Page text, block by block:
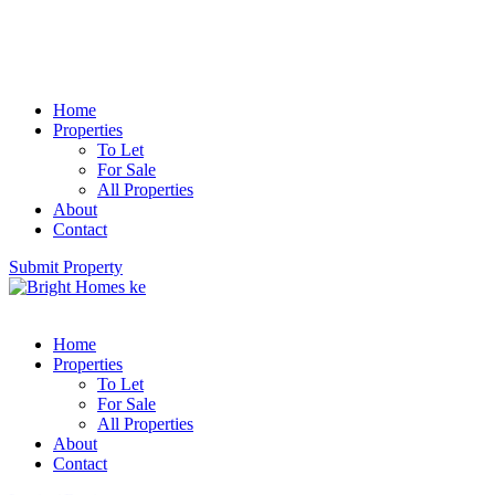
Home
Properties
To Let
For Sale
All Properties
About
Contact
Submit Property
Home
Properties
To Let
For Sale
All Properties
About
Contact